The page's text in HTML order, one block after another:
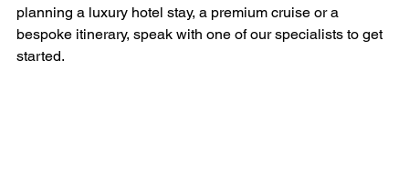
planning a luxury hotel stay, a premium cruise or a
bespoke itinerary, speak with one of our specialists to get
started.